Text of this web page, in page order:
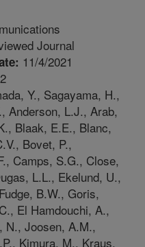
Journal
11/4/2021
Y., Sagayama, H.,
Anderson, L.J., Arab,
Blaak, E.E., Blanc,
Bovet, P.,
Camps, S.G., Close,
L.L., Ekelund, U.,
B.W., Goris,
El Hamdouchi, A.,
N., Joosen, A.M.,
Kimura, M., Kraus,